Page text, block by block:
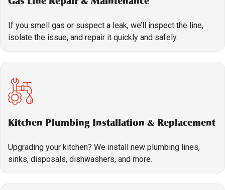
If you smell gas or suspect a leak, we’ll inspect the line,
isolate the issue, and repair it quickly and safely.
Kitchen Plumbing Installation & Replacement
Upgrading your kitchen? We install new plumbing lines,
sinks, disposals, dishwashers, and more.